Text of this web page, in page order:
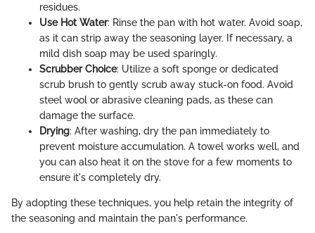
residues.
Use Hot Water: Rinse the pan with hot water. Avoid soap,
as it can strip away the seasoning layer. If necessary, a
mild dish soap may be used sparingly.
Scrubber Choice: Utilize a soft sponge or dedicated
scrub brush to gently scrub away stuck-on food. Avoid
steel wool or abrasive cleaning pads, as these can
damage the surface.
Drying: After washing, dry the pan immediately to
prevent moisture accumulation. A towel works well, and
you can also heat it on the stove for a few moments to
ensure it's completely dry.
By adopting these techniques, you help retain the integrity of
the seasoning and maintain the pan's performance.